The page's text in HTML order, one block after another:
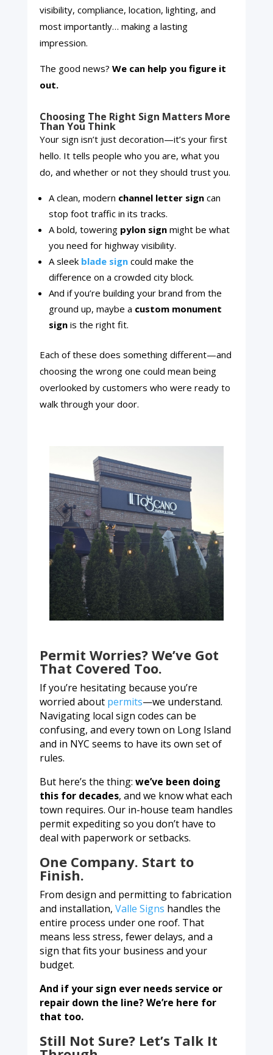
visibility, compliance, location, lighting, and
most importantly… making a lasting
impression.
The good news? We can help you figure it
out.
Choosing The Right Sign Matters More
Than You Think
Your sign isn’t just decoration—it’s your first
hello. It tells people who you are, what you
do, and whether or not they should trust you.
A clean, modern channel letter signcan
stop foot traffic in its tracks.
A bold, towering pylon signmight be what
you need for highway visibility.
A sleek blade signcould make the
difference on a crowded city block.
And if you’re building your brand from the
ground up, maybe a custom monument
signis the right fit.
Each of these does something different—and
choosing the wrong one could mean being
overlooked by customers who were ready to
walk through your door.
Permit Worries? We’ve Got
That Covered Too.
If you’re hesitating because you’re
worried about permits—we understand.
Navigating local sign codes can be
confusing, and every town on Long Island
and in NYC seems to have its own set of
rules.
But here’s the thing: we’ve been doing
this for decades, and we know what each
town requires. Our in-house team handles
permit expediting so you don’t have to
deal with paperwork or setbacks.
One Company. Start to
Finish.
From design and permitting to fabrication
and installation, Valle Signs handles the
entire process under one roof. That
means less stress, fewer delays, and a
sign that fits your business and your
budget.
And if your sign ever needs service or
repair down the line? We’re here for
that too.
Still Not Sure? Let’s Talk It